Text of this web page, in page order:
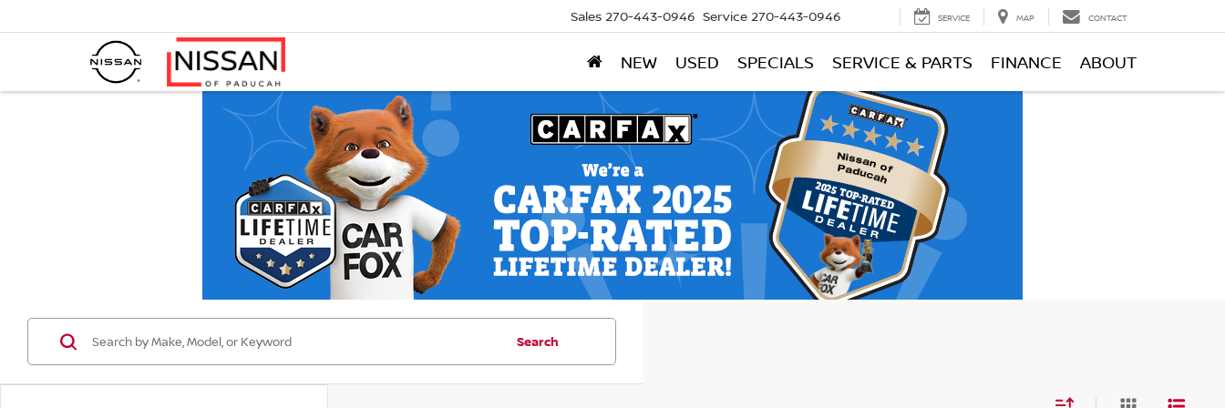
Sales 270-443-0946 Service 270-443-0946 SERVICE MAP CONTACT
NEW USED SPECIALS SERVICE & PARTS FINANCE ABOUT
Search